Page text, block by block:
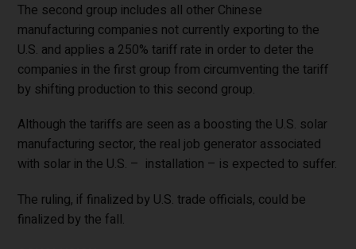
The second group includes all other Chinese
manufacturing companies not currently exporting to the
U.S. and applies a 250% tariff rate in order to deter the
companies in the first group from circumventing the tariff
by shifting production to this second group.
Although the tariffs are seen as a boosting the U.S. solar
manufacturing sector, the real job generator associated
with solar in the U.S. – installation – is expected to suffer.
The ruling, if finalized by U.S. trade officials, could be
finalized by the fall.